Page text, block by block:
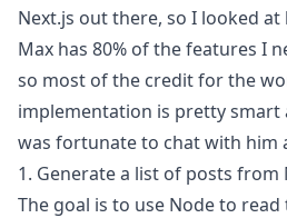
Next.js out there, so I looked at
Max has 80% of the features I
so most of the credit for the
implementation is pretty smart
was fortunate to chat with him
1. Generate a list of posts from
The goal is to use Node to